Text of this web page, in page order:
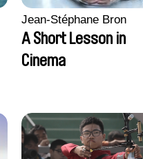
Jean-Stéphane Bron
A Short Lesson in
Cinema